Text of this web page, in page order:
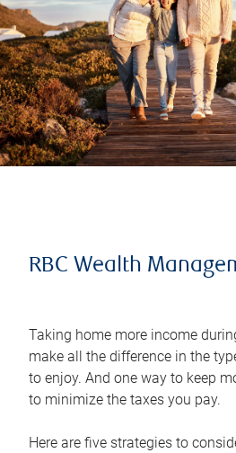
RBC Wealth
Taking home more income
make all the difference in the
to enjoy. And one way to keep
to minimize the taxes you pay.
Here are five strategies to